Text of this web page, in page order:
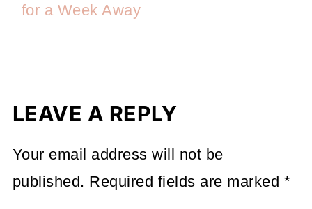
for a Week Away
LEAVE A REPLY
Your email address will not be
published. Required fields are marked *